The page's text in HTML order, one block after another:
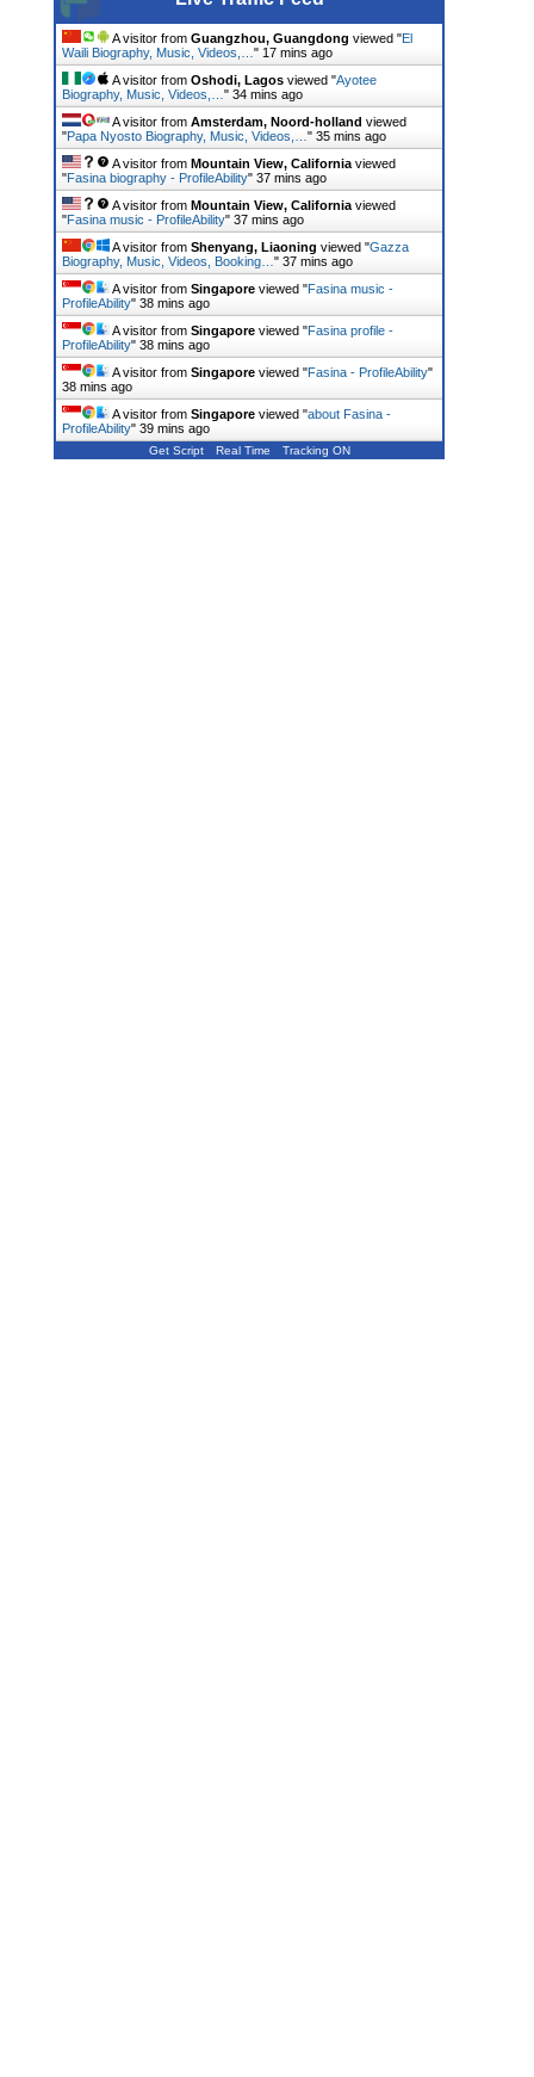
A visitor from Guangzhou, Guangdong viewed "El
Waili Biography, Music, Videos,… " 17 mins ago
A visitor from Oshodi, Lagos viewed "Ayotee
Biography, Music, Videos,… " 34 mins ago
A visitor from Amsterdam, Noord-holland viewed
"Papa Nyosto Biography, Music, Videos,… " 35 mins ago
A visitor from Mountain View, California viewed
"Fasina biography - ProfileAbility" 37 mins ago
A visitor from Mountain View, California viewed
"Fasina music - ProfileAbility" 37 mins ago
A visitor from Shenyang, Liaoning viewed "Gazza
Biography, Music, Videos, Booking… " 37 mins ago
A visitor from Singapore viewed "Fasina music -
ProfileAbility" 38 mins ago
A visitor from Singapore viewed "Fasina profile -
ProfileAbility" 38 mins ago
A visitor from Singapore viewed "Fasina - ProfileAbility"
38 mins ago
A visitor from Singapore viewed "about Fasina -
ProfileAbility" 39 mins ago
Get Script Real Time Tracking ON